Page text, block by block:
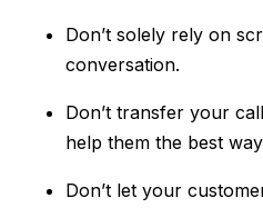
Don’t solely rely on
conversation.
Don’t transfer your
help them the best
Don’t let your